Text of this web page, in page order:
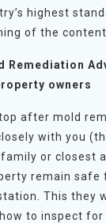
highest
of the
Remediation
owners
after mold
with you
or closest
remain safe
This they
to inspect